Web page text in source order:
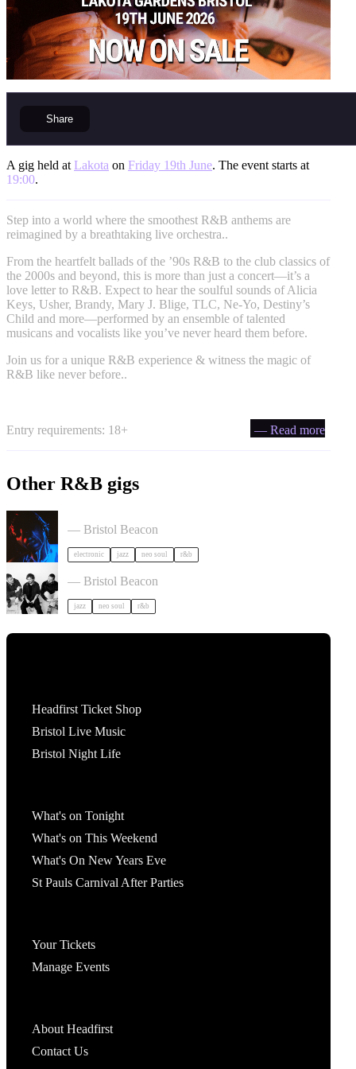
Share
A gig held at Lakota on Friday 19th June. The event starts at
19:00.
Step into a world where the smoothest R&B anthems are
reimagined by a breathtaking live orchestra..
From the heartfelt ballads of the ’90s R&B to the club classics of
the 2000s and beyond, this is more than just a concert—it’s a
love letter to R&B. Expect to hear the soulful sounds of Alicia
Keys, Usher, Brandy, Mary J. Blige, TLC, Ne-Yo, Destiny’s
Child and more—performed by an ensemble of talented
musicans and vocalists like you’ve never heard them before.
Join us for a unique R&B experience & witness the magic of
R&B like never before..
Entry requirements: 18+ — Read more
Other R&B gigs
— Bristol Beacon
electronic jazz neo soul r&b
Somewhere Here Tour in Bristol
— Bristol Beacon
jazz neo soul r&b
Headfirst Ticket Shop
Bristol Live Music
Bristol Night Life
What's on Tonight
What's on This Weekend
What's On New Years Eve
St Pauls Carnival After Parties
Your Tickets
Manage Events
About Headfirst
Contact Us